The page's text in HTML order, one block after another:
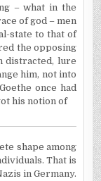
– what in the
of god – men
state to that of
the opposing
distracted, lure
him, not into
once had
his notion of
shape among
That is
in Germany.